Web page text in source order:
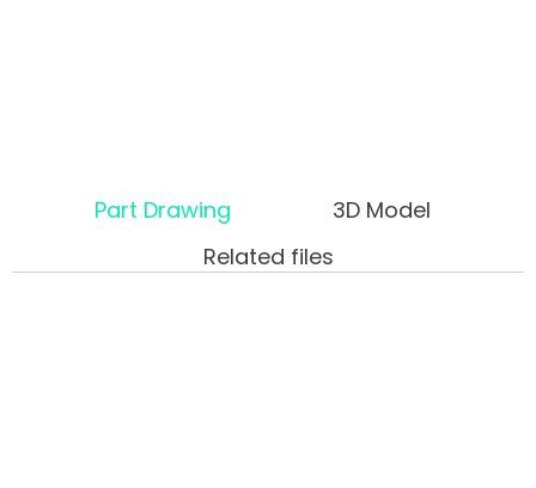
Part Drawing
3D Model
Related files